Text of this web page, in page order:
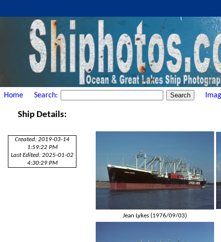
Home Search:
Ship Details:
Created: 2019-03-14
1:59:22 PM
Last Edited: 2025-01-02
4:30:29 PM
Jean Lykes (1976/09/03)